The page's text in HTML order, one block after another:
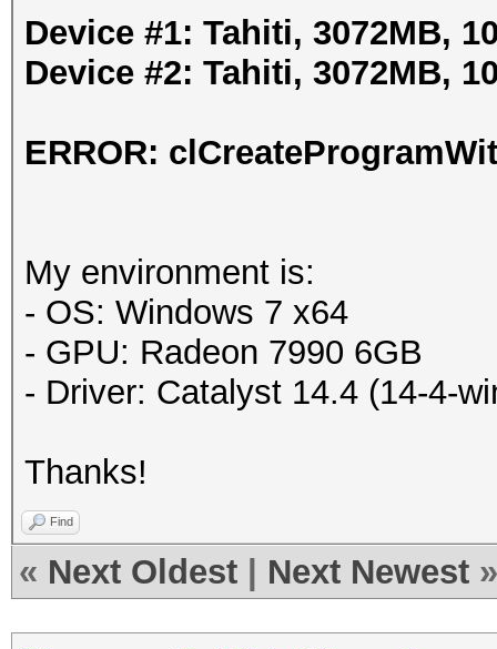
Device #1: Tahiti, 3072MB,
Device #2: Tahiti, 3072MB,
ERROR:
My environment is:
- OS: Windows 7 x64
- GPU: Radeon 7990 6GB
- Driver: Catalyst 14.4 (14-4-
Thanks!
Find
« Next Oldest Next Newest »